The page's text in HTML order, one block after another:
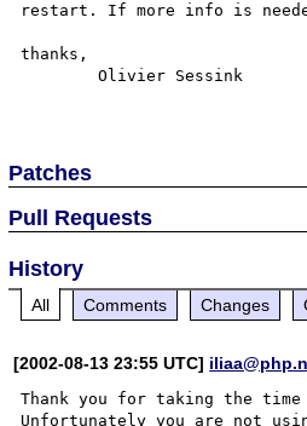
restart. If more info is
thanks,
	Olivier Sessink
Patches
Pull Requests
History
All Comments Changes
[2002-08-13 23:55 UTC]
Thank you for taking the
Unfortunately you are not